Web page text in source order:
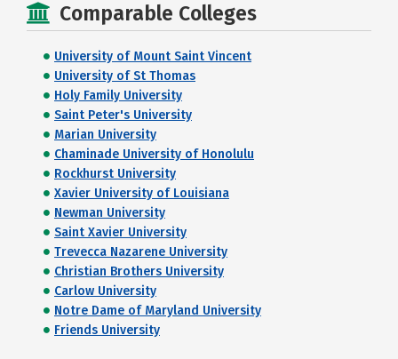
Comparable Colleges
University of Mount Saint Vincent
University of St Thomas
Holy Family University
Saint Peter's University
Marian University
Chaminade University of Honolulu
Rockhurst University
Xavier University of Louisiana
Newman University
Saint Xavier University
Trevecca Nazarene University
Christian Brothers University
Carlow University
Notre Dame of Maryland University
Friends University